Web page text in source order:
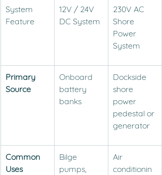
System
Feature
12V / 24V
DC System
230V AC
Shore
Power
System
Primary
Source
Onboard
battery
banks
Dockside
shore
power
pedestal or
generator
Common
Uses
Bilge
pumps,
Air
conditionin